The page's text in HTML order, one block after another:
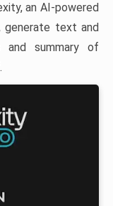
an AI-powered
generate text and
and summary of